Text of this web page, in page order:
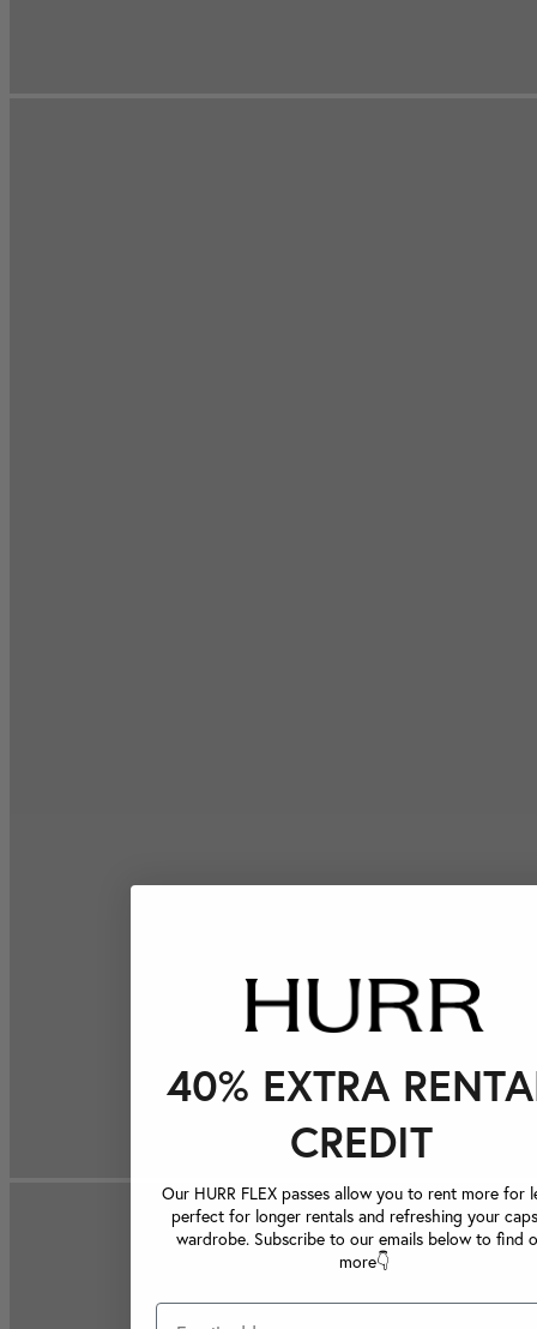
40% EXTRA
CREDIT
Our HURR FLEX passes allow you to rent more for
perfect for longer rentals and refreshing your
wardrobe. Subscribe to our emails below to find
more👇